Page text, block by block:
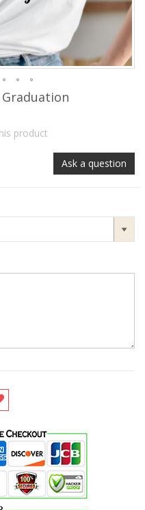
product
Ask a question